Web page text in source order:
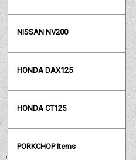
NISSAN NV200
HONDA DAX125
HONDA CT125
PORKCHOP Items